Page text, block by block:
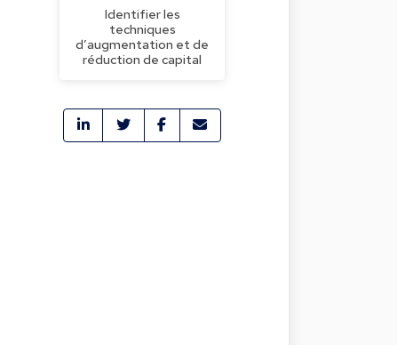
Identifier les
techniques
d’augmentation et de
réduction de capital